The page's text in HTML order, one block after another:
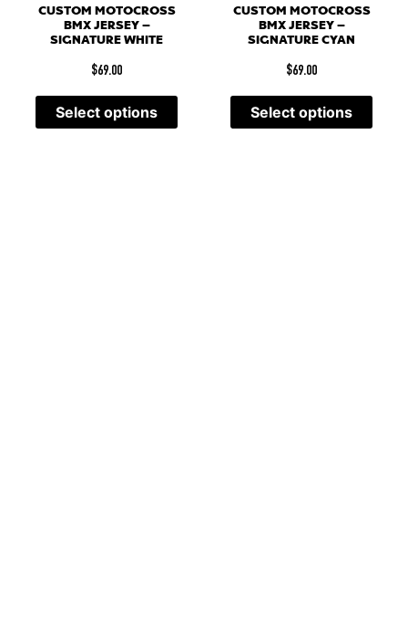
CUSTOM MOTOCROSS
BMX JERSEY –
SIGNATURE WHITE
$69.00
Select options
CUSTOM MOTOCROSS
BMX JERSEY –
SIGNATURE CYAN
$69.00
Select options